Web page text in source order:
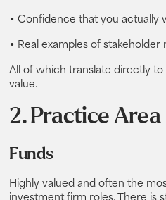
• Confidence that you actually
• Real examples of
All of which translate directly
value.
2. Practice Area
Funds
Highly valued and often the
investment firm roles. There is